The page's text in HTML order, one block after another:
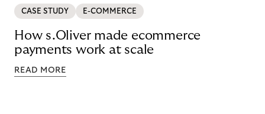
CASE STUDY E-COMMERCE
How s.Oliver made ecommerce
payments work at scale
READ MORE